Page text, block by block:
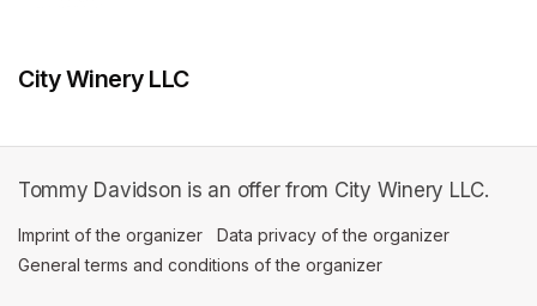
City Winery LLC
Tommy Davidson is an offer from City Winery LLC.
Imprint of the organizer (opens in a new tab)
Data privacy of the organizer
General terms and conditions of the organizer